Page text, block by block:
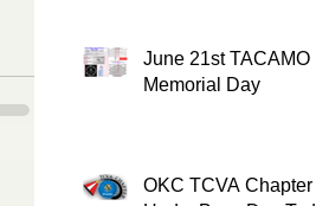
June 21st TACAMO
Memorial Day
OKC TCVA Chapter